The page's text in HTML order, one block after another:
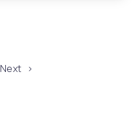
Next